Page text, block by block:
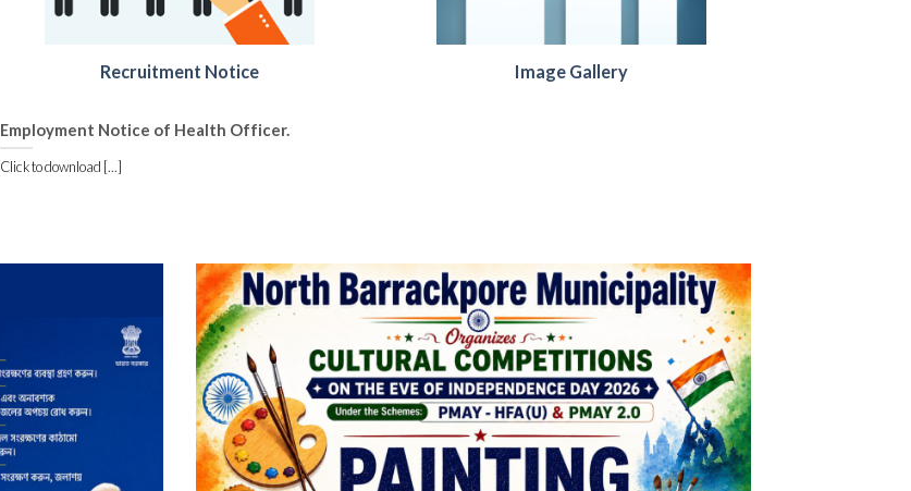
Recruitment Notice
Employment Notice of Health Officer.
Click to download [...]
Image Gallery